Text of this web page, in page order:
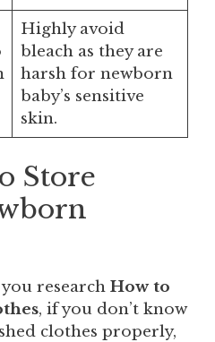
Highly avoid
bleach as they are
harsh for newborn
baby’s sensitive
skin.
Store
research How to
, if you don’t know
clothes properly,